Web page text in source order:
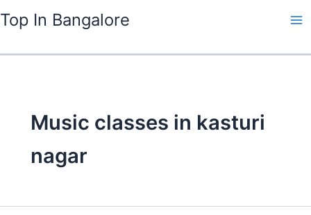
to
Top In Bangalore
Music classes in kasturi
nagar